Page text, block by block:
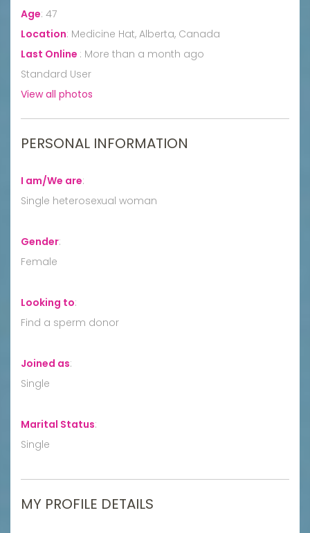
Age: 47
Location: Medicine Hat, Alberta, Canada
Last Online : More than a month ago
Standard User
View all photos
PERSONAL INFORMATION
I am/We are:
Single heterosexual woman
Gender:
Female
Looking to:
Find a sperm donor
Joined as:
Single
Marital Status:
Single
MY PROFILE DETAILS